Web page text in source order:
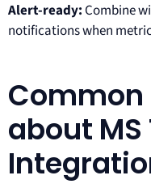
Alert-ready:Combine
notifications when
about